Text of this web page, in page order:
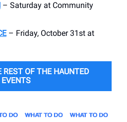
– Saturday at Community
– Friday, October 31st at
REST OF THE HAUNTED
EVENTS